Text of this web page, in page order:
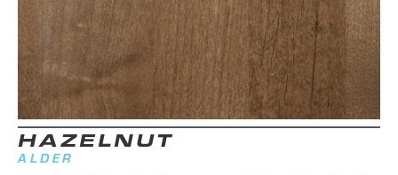
HAZELNUT
ALDER